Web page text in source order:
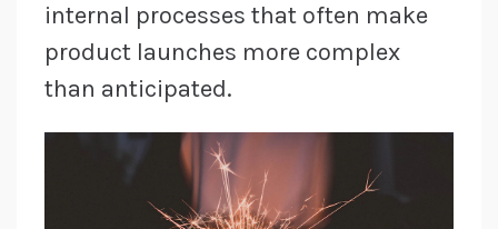
internal processes that often make
product launches more complex
than anticipated.